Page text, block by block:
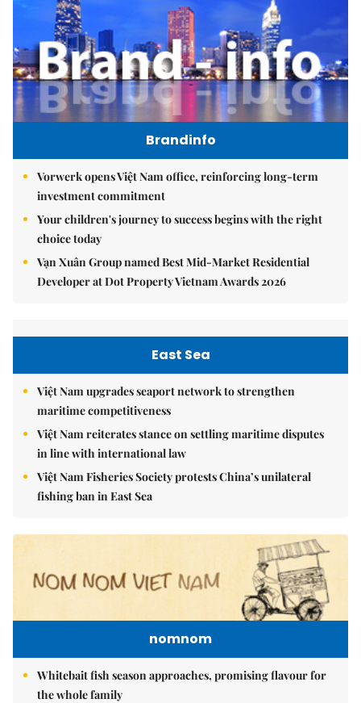
Brandinfo
Vorwerk opens Việt Nam office, reinforcing long-term
investment commitment
Your children's journey to success begins with the right
choice today
Vạn Xuân Group named Best Mid-Market Residential
Developer at Dot Property Vietnam Awards 2026
East Sea
Việt Nam upgrades seaport network to strengthen
maritime competitiveness
Việt Nam reiterates stance on settling maritime disputes
in line with international law
Việt Nam Fisheries Society protests China’s unilateral
fishing ban in East Sea
nomnom
Whitebait fish season approaches, promising flavour for
the whole family